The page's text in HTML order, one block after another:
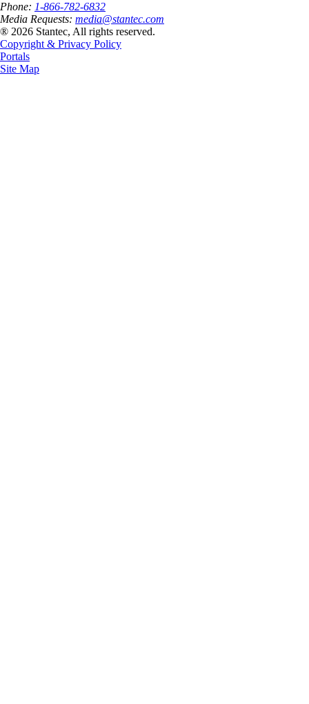
Phone: 1-866-782-6832
Media Requests: media@stantec.com
® 2026 Stantec, All rights reserved.
Copyright & Privacy Policy
Portals
Site Map